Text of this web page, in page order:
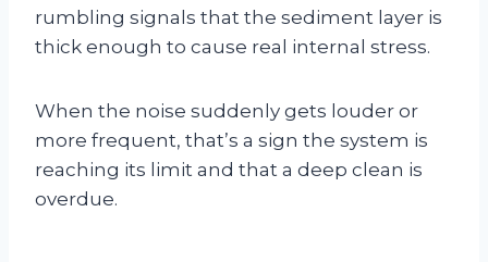
rumbling signals that the sediment layer is
thick enough to cause real internal stress.
When the noise suddenly gets louder or
more frequent, that’s a sign the system is
reaching its limit and that a deep clean is
overdue.